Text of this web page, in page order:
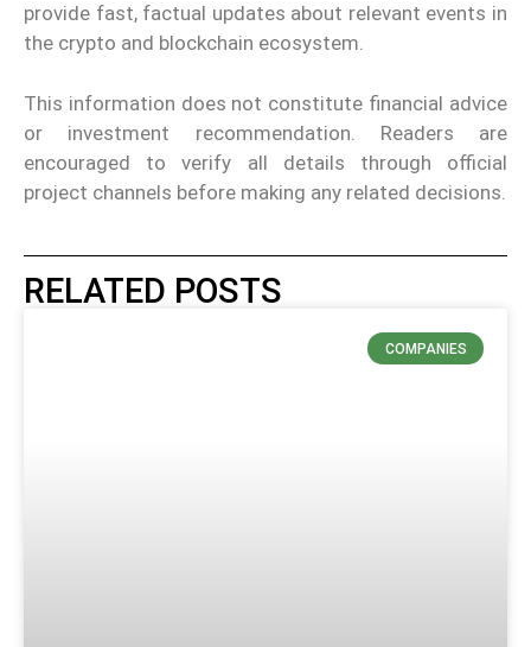
provide fast, factual updates about relevant events in
the crypto and blockchain ecosystem.
This information does not constitute financial advice
or investment recommendation. Readers are
encouraged to verify all details through official
project channels before making any related decisions.
RELATED POSTS
COMPANIES